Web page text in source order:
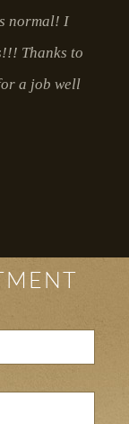
normal! I
Thanks to
a job well